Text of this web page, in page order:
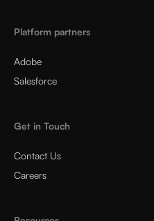
Platform partners
Adobe
Salesforce
Get in Touch
Contact Us
Careers